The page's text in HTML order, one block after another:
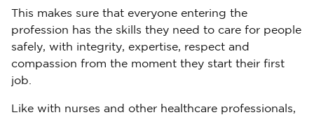
This makes sure that everyone entering the
profession has the skills they need to care for people
safely, with integrity, expertise, respect and
compassion from the moment they start their first
job.
Like with nurses and other healthcare professionals,